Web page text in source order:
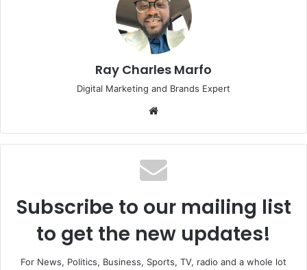
Ray Charles Marfo
Digital Marketing and Brands Expert
Subscribe to our mailing list
to get the new updates!
For News, Politics, Business, Sports, TV, radio and a whole lot